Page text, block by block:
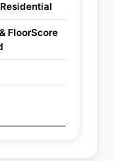
FloorScore